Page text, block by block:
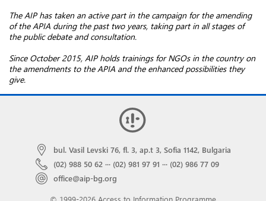
The AIP has taken an active part in the campaign for the amending
of the APIA during the past two years, taking part in all stages of
the public debate and consultation.
Since October 2015, AIP holds trainings for NGOs in the country on
the amendments to the APIA and the enhanced possibilities they
give.
bul. Vasil Levski 76, fl. 3, ap.t 3, Sofia 1142, Bulgaria
(02) 988 50 62 ··· (02) 981 97 91 ··· (02) 986 77 09
office@aip-bg.org
© 1999-2026 Access to Information Programme